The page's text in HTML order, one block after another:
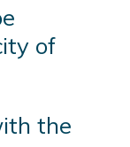
of
the